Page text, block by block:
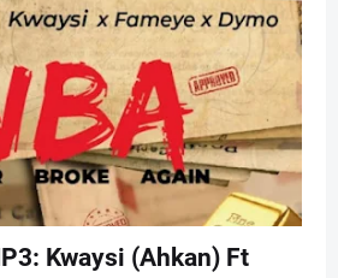
Kwaysi (Ahkan) Ft